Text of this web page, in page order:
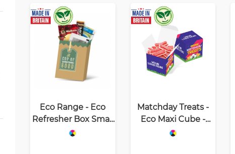
Eco Range - Eco
Refresher Box Small
- Option 1
Matchday Treats -
Eco Maxi Cube -
Strawberry